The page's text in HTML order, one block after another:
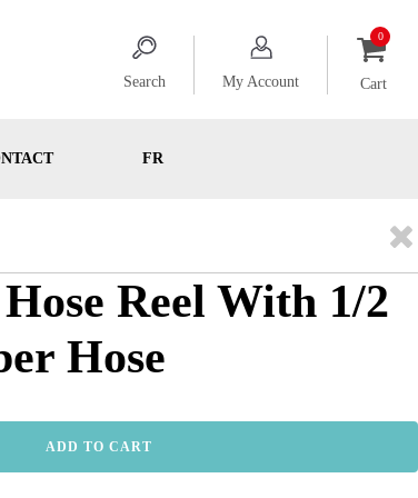
Search My Account Cart
FR
Reel With 1/2
Hose
ADD TO CART